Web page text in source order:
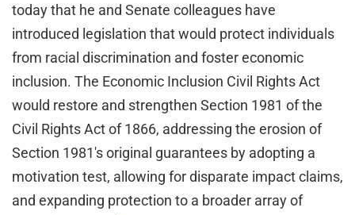
today that he and Senate colleagues have
introduced legislation that would protect individuals
from racial discrimination and foster economic
inclusion. The Economic Inclusion Civil Rights Act
would restore and strengthen Section 1981 of the
Civil Rights Act of 1866, addressing the erosion of
Section 1981's original guarantees by adopting a
motivation test, allowing for disparate impact claims,
and expanding protection to a broader array of